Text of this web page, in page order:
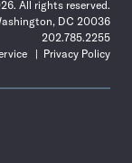
All rights reserved.
DC 20036
202.785.2255
Privacy Policy